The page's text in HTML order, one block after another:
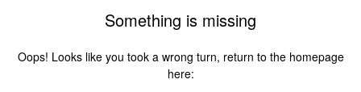
Something is missing
Oops! Looks like you took a wrong turn, return to the homepage
here: